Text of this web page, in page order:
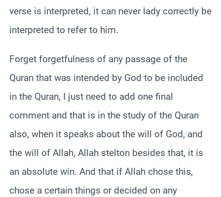
verse is interpreted, it can never lady correctly be
interpreted to refer to him.
Forget forgetfulness of any passage of the
Quran that was intended by God to be included
in the Quran, I just need to add one final
comment and that is in the study of the Quran
also, when it speaks about the will of God, and
the will of Allah, Allah stelton besides that, it is
an absolute win. And that if Allah chose this,
chose a certain things or decided on any